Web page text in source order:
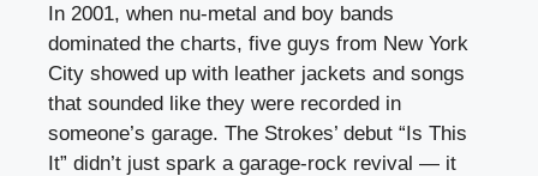
In 2001, when nu-metal and boy bands
dominated the charts, five guys from New York
City showed up with leather jackets and songs
that sounded like they were recorded in
someone’s garage. The Strokes’ debut “Is This
It” didn’t just spark a garage-rock revival — it